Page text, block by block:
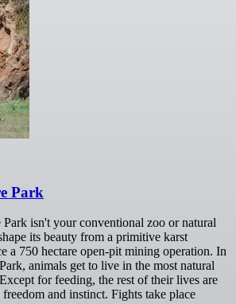
Park
isn't your conventional zoo or natural
its beauty from a primitive karst
a 750 hectare open-pit mining operation. In
animals get to live in the most natural
for feeding, the rest of their lives are
and instinct. Fights take place